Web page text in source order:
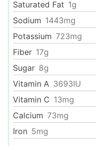
Saturated Fat 1g
Sodium 1443mg
Potassium 723mg
Fiber 17g
Sugar 8g
Vitamin A 3693IU
Vitamin C 13mg
Calcium 73mg
Iron 5mg